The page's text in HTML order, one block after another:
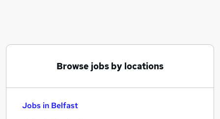
Browse jobs by locations
Jobs in Belfast